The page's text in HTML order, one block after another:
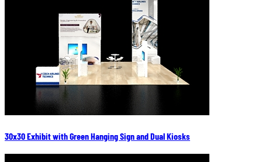
30x30 Exhibit with Green Hanging Sign and Dual Kiosks